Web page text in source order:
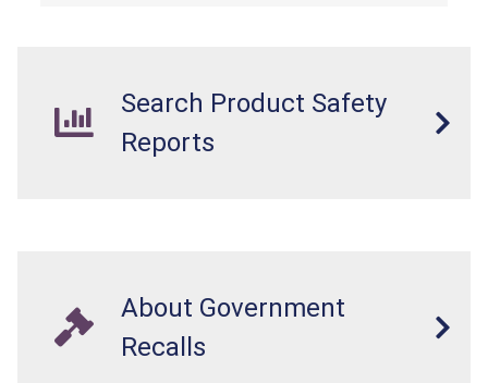
Search Product Safety
Reports
About Government
Recalls